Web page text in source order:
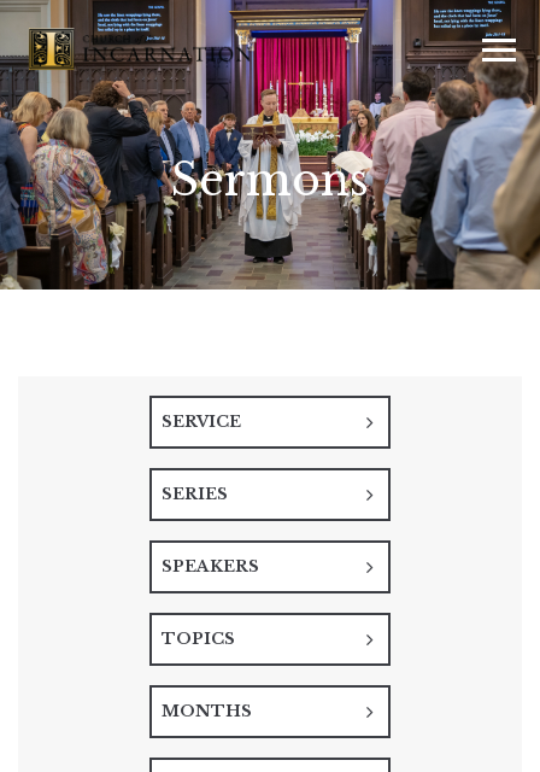
Sermons
SERVICE
SERIES
SPEAKERS
TOPICS
MONTHS